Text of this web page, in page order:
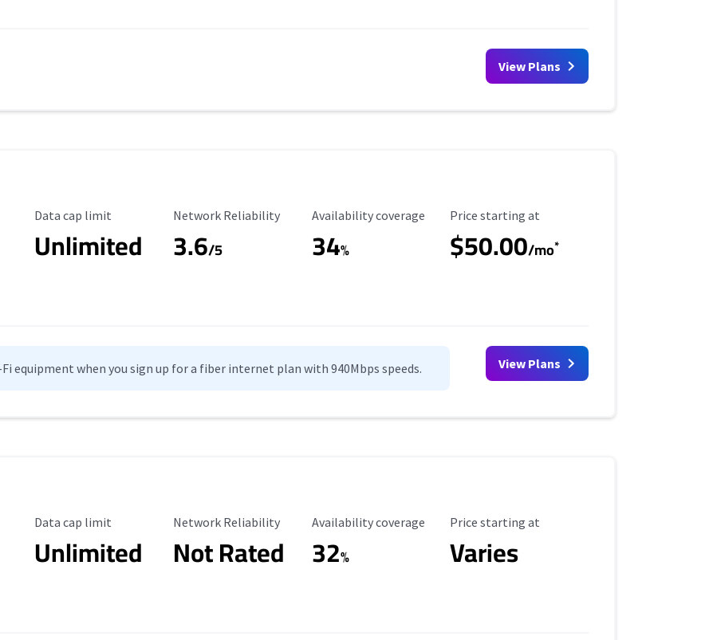
View Plans
Data Cap Limit
Data cap limit
Unlimited
Reliability Rating
Network Reliability
3.6/5
Availability Coverage
Availability coverage
34%
Starting Price
Price starting at
$50.00/mo*
equipment when you sign up for a fiber internet plan with 940Mbps speeds. View Plans
Data Cap Limit
Data cap limit
Unlimited
Reliability Rating
Network Reliability
Not Rated
Availability Coverage
Availability coverage
32%
Starting Price
Price starting at
Varies